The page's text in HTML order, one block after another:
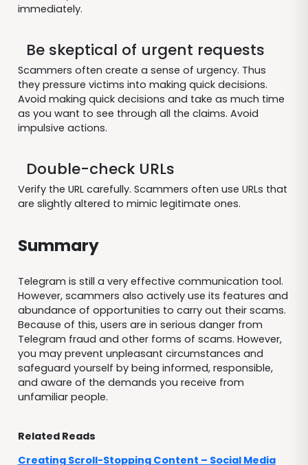
immediately.
Be skeptical of urgent requests
Scammers often create a sense of urgency. Thus
they pressure victims into making quick decisions.
Avoid making quick decisions and take as much time
as you want to see through all the claims. Avoid
impulsive actions.
Double-check URLs
Verify the URL carefully. Scammers often use URLs that
are slightly altered to mimic legitimate ones.
Summary
Telegram is still a very effective communication tool.
However, scammers also actively use its features and
abundance of opportunities to carry out their scams.
Because of this, users are in serious danger from
Telegram fraud and other forms of scams. However,
you may prevent unpleasant circumstances and
safeguard yourself by being informed, responsible,
and aware of the demands you receive from
unfamiliar people.
Related Reads
Creating Scroll-Stopping Content – Social Media